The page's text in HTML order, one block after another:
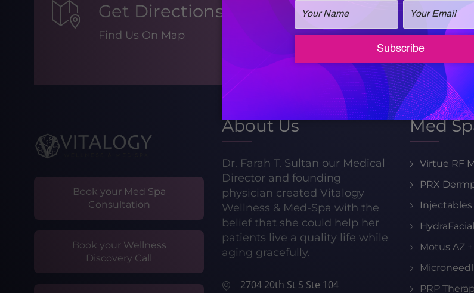
Get Directions
Find Us On Map
Call for an
appointment!
Book your Med Spa
Consultation
Book your Wellness
Discovery Call
About Us
Dr. Farah T. Sultan our Medical
Director and founding
physician created Vitalogy
Wellness & Med-Spa with the
belief that she could help her
patients live a quality life while
aging gracefully.
2704 20th St S Ste 104
Med
Virtue RF
PRX
Injectables
HydraFacial
Motus AZ
PRP